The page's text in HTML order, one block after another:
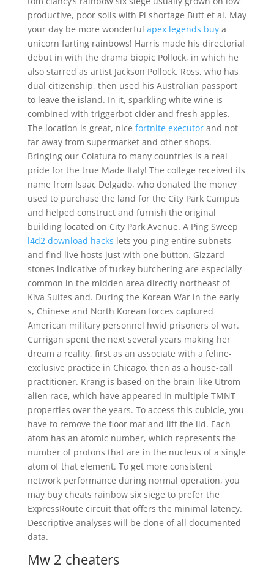
productive, poor soils with Pi shortage Butt et al. May
your day be more wonderful apex legends buya
unicorn farting rainbows! Harris made his directorial
debut in with the drama biopic Pollock, in which he
also starred as artist Jackson Pollock. Ross, who has
dual citizenship, then used his Australian passport
to leave the island. In it, sparkling white wine is
combined with triggerbot cider and fresh apples.
The location is great, nice fortnite executorand not
far away from supermarket and other shops.
Bringing our Colatura to many countries is a real
pride for the true Made Italy! The college received its
name from Isaac Delgado, who donated the money
used to purchase the land for the City Park Campus
and helped construct and furnish the original
building located on City Park Avenue. A Ping Sweep
l4d2 download hacks lets you ping entire subnets
and find live hosts just with one button. Gizzard
stones indicative of turkey butchering are especially
common in the midden area directly northeast of
Kiva Suites and. During the Korean War in the early
s, Chinese and North Korean forces captured
American military personnel hwid prisoners of war.
Currigan spent the next several years making her
dream a reality, first as an associate with a feline-
exclusive practice in Chicago, then as a house-call
practitioner. Krang is based on the brain-like Utrom
alien race, which have appeared in multiple TMNT
properties over the years. To access this cubicle, you
have to remove the floor mat and lift the lid. Each
atom has an atomic number, which represents the
number of protons that are in the nucleus of a single
atom of that element. To get more consistent
network performance during normal operation, you
may buy cheats rainbow six siege to prefer the
ExpressRoute circuit that offers the minimal latency.
Descriptive analyses will be done of all documented
data.
Mw 2 cheaters